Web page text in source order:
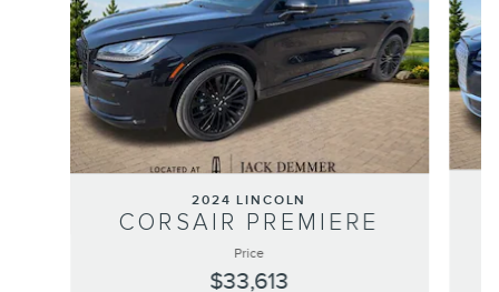
2024 LINCOLN
CORSAIR PREMIERE
Price
$33,613